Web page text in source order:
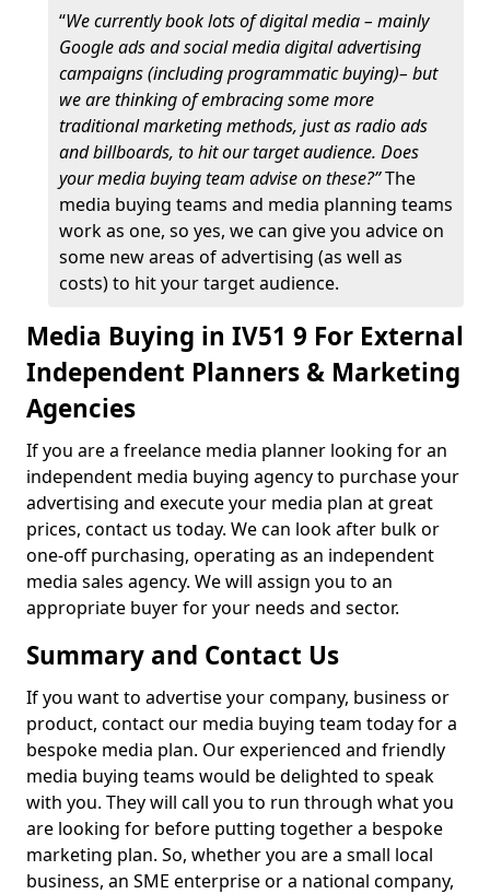
“We currently book lots of digital media – mainly
Google ads and social media digital advertising
campaigns (including programmatic buying)– but
we are thinking of embracing some more
traditional marketing methods, just as radio ads
and billboards, to hit our target audience. Does
your media buying team advise on these?”The
media buying teams and media planning teams
work as one, so yes, we can give you advice on
some new areas of advertising (as well as
costs) to hit your target audience.
Media Buying in IV51 9 For External
Independent Planners & Marketing
Agencies
If you are a freelance media planner looking for an
independent media buying agency to purchase your
advertising and execute your media plan at great
prices, contact us today. We can look after bulk or
one-off purchasing, operating as an independent
media sales agency. We will assign you to an
appropriate buyer for your needs and sector.
Summary and Contact Us
If you want to advertise your company, business or
product, contact our media buying team today for a
bespoke media plan. Our experienced and friendly
media buying teams would be delighted to speak
with you. They will call you to run through what you
are looking for before putting together a bespoke
marketing plan. So, whether you are a small local
business, an SME enterprise or a national company,